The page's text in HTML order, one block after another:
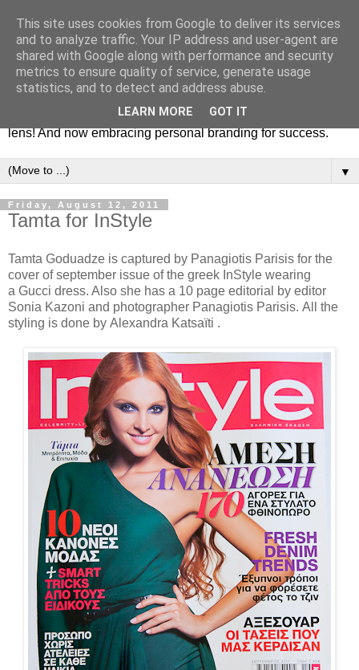
Fashion & Art
This blog is all about fashion and art events! On inspiring
fashion photography in editorials, covers of magazines and
advertising campaigns and anything else captured by my
lens! And now embracing personal branding for success.
▼
Friday, August 12, 2011
Tamta for InStyle
Tamta Goduadze is captured by Panagiotis Parisis for the
cover of september issue of the greek InStyle wearing
a Gucci dress. Also she has a 10 page editorial by editor
Sonia Kazoni and photographer Panagiotis Parisis. All the
styling is done by Alexandra Katsaïti .
This site uses cookies from Google to deliver its services
and to analyze traffic. Your IP address and user-agent are
shared with Google along with performance and security
metrics to ensure quality of service, generate usage
statistics, and to detect and address abuse.
LEARN MORE GOT IT